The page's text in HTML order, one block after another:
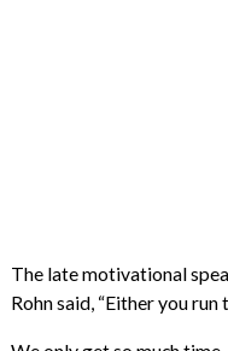
The late motivational
Rohn said, “Either you run